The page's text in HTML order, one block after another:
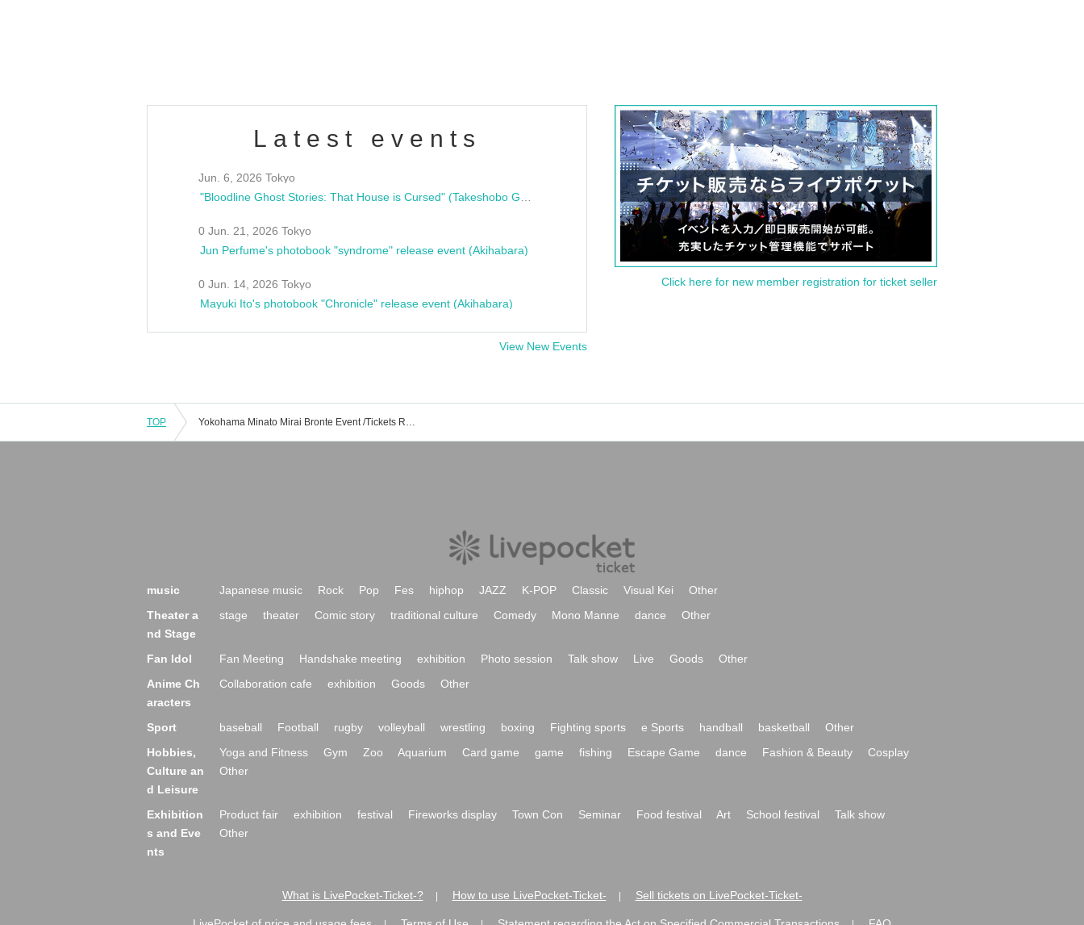
Latest events
Jun. 6, 2026 Tokyo
0 Jun. 21, 2026 Tokyo
Jun Perfume's photobook "syndrome" release event (Akihabara)
0 Jun. 14, 2026 Tokyo
Mayuki Ito's photobook "Chronicle" release event (Akihabara)
View New Events
Click here for new member registration for ticket seller
TOP Yokohama Minato Mirai Bronte Event /Tickets Reservation / Purchase / Sales Information List
music Japanese music Rock Pop Fes hiphop JAZZ K-POP Classic Visual Kei
Other
Theater a
nd Stage
stage theater Comic story traditional culture Comedy Mono Manne dance Other
Fan Idol Fan Meeting Handshake meeting exhibition Photo session Talk show Live Goods
Other
Anime Ch
aracters
Collaboration cafe exhibition Goods Other
Sport baseball Football rugby volleyball wrestling boxing Fighting sports e Sports handball basketball
Other
Hobbies,
Culture an
d Leisure
Yoga and Fitness Gym Zoo Aquarium Card game game fishing Escape Game dance Fashion & Beauty
Cosplay
Other
Exhibition
s and Eve
nts
Product fair exhibition festival Fireworks display Town Con Seminar Food festival Art School festival
Talk show
Other
What is LivePocket-Ticket-? How to use LivePocket-Ticket- Sell tickets on LivePocket-Ticket-